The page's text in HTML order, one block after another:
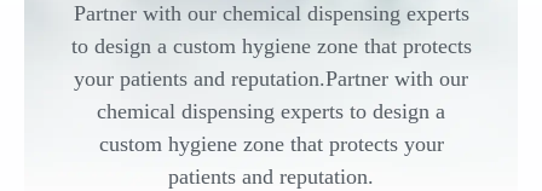
Partner with our chemical dispensing experts
to design a custom hygiene zone that protects
your patients and reputation.Partner with our
chemical dispensing experts to design a
custom hygiene zone that protects your
patients and reputation.